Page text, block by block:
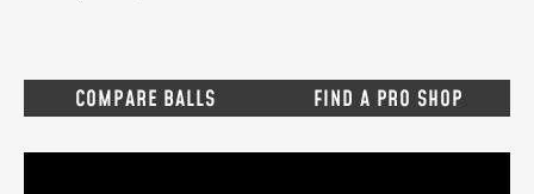
COMPARE BALLS FIND A PRO SHOP